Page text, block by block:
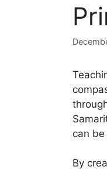
can
By